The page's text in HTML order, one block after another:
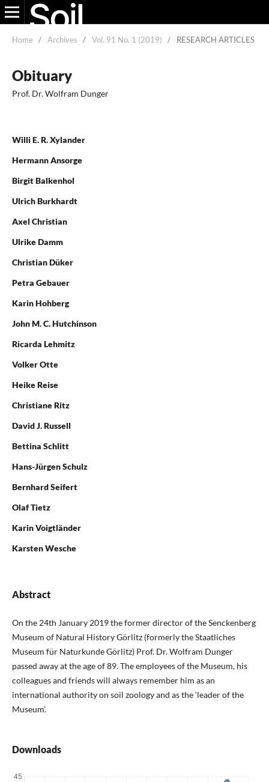
Home / Archives / Vol. 91 No. 1 (2019) / RESEARCH ARTICLES
Obituary
Prof. Dr. Wolfram Dunger
Willi E. R. Xylander
Hermann Ansorge
Birgit Balkenhol
Ulrich Burkhardt
Axel Christian
Ulrike Damm
Christian Düker
Petra Gebauer
Karin Hohberg
John M. C. Hutchinson
Ricarda Lehmitz
Volker Otte
Heike Reise
Christiane Ritz
David J. Russell
Bettina Schlitt
Hans-Jürgen Schulz
Bernhard Seifert
Olaf Tietz
Karin Voigtländer
Karsten Wesche
Abstract
On the 24th January 2019 the former director of the Senckenberg
Museum of Natural History Görlitz (formerly the Staatliches
Museum für Naturkunde Görlitz) Prof. Dr. Wolfram Dunger
passed away at the age of 89. The employees of the Museum, his
colleagues and friends will always remember him as an
international authority on soil zoology and as the ‘leader of the
Museum’.
Downloads